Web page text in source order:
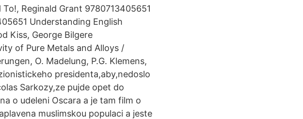
To!, Reginald Grant 9780713405651
Understanding English
Kiss, George Bilgere
of Pure Metals and Alloys /
O. Madelung, P.G. Klemens,
presidenta,aby,nedoslo
Sarkozy,ze pujde opet do
o udeleni Oscara a je tam film o
muslimskou populaci a jeste